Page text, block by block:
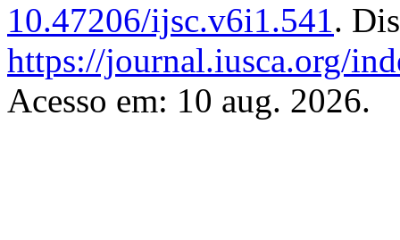
10.47206/ijsc.v6i1.541.
https://journal.iusca.org/
Acesso em: 10 aug. 2026.